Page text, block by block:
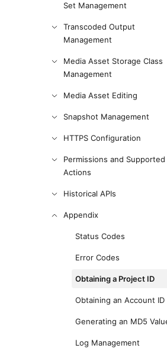
Set Management
Transcoded Output
Management
Media Asset Storage Class
Management
Media Asset Editing
Snapshot Management
HTTPS Configuration
Permissions and Supported
Actions
Historical APIs
Appendix
Status Codes
Error Codes
Obtaining a Project ID
Obtaining an Account ID
Generating an MD5
Log Management